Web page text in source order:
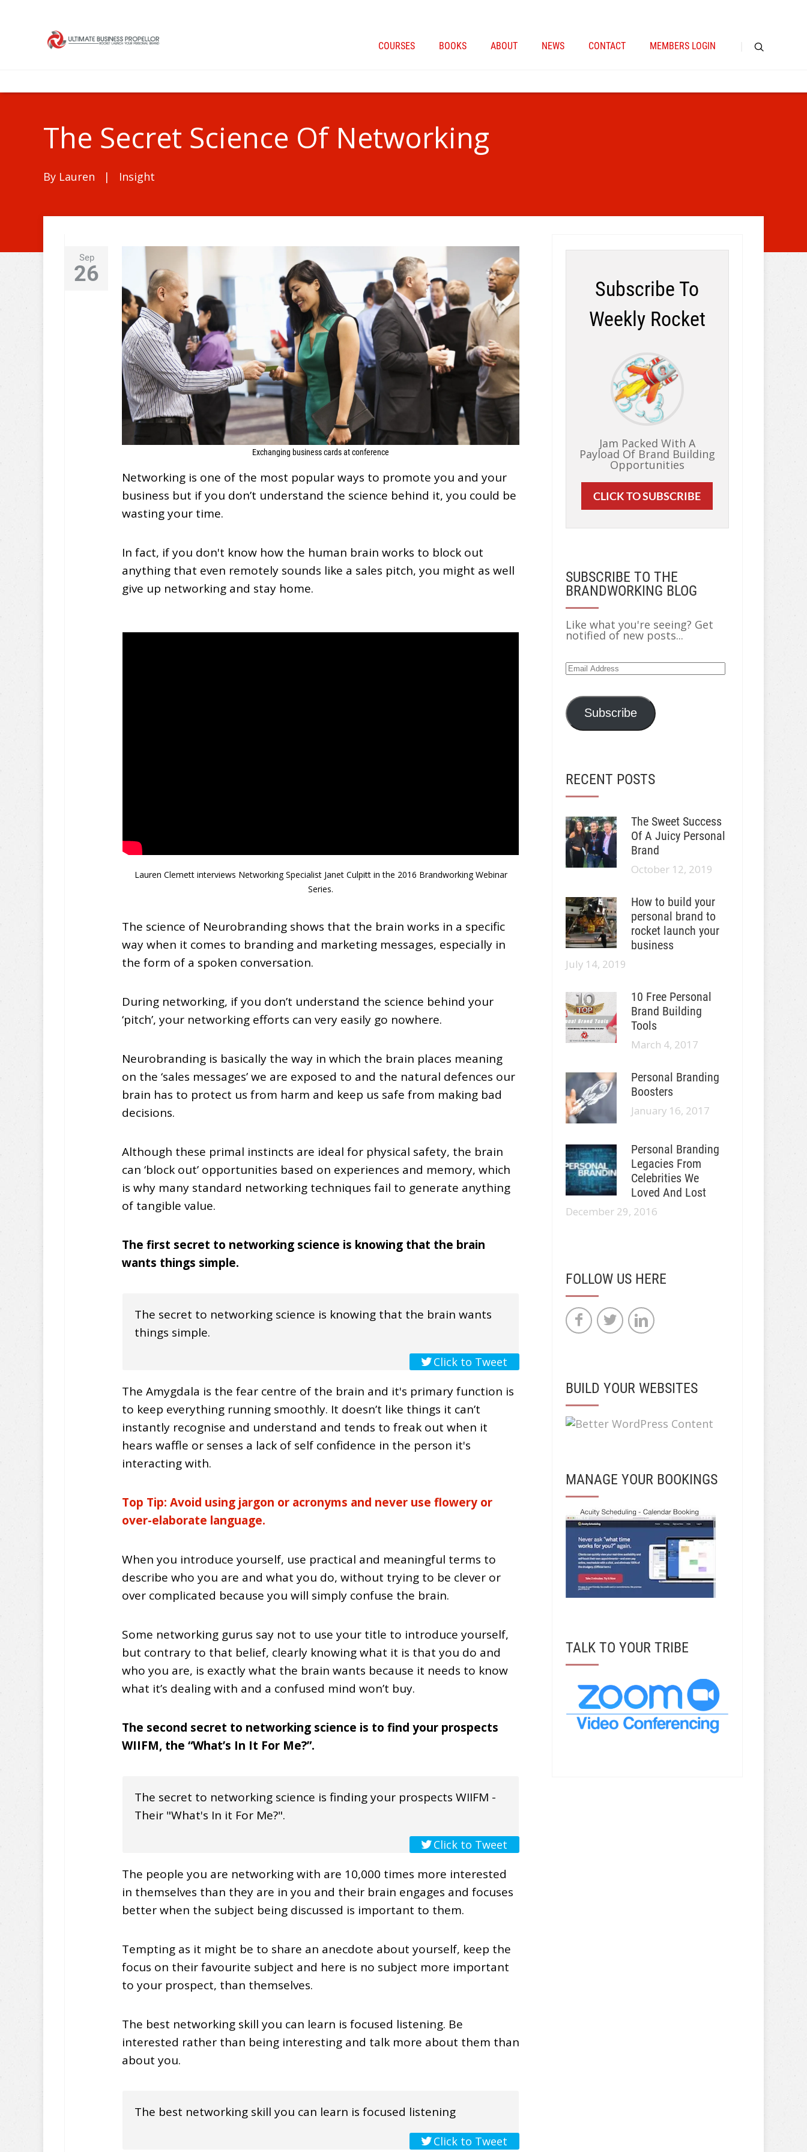
COURSES BOOKS ABOUT NEWS CONTACT MEMBERS LOGIN
The Secret Science Of Networking
By Lauren | Insight
Sep
26
Exchanging business cards at conference
Networking is one of the most popular ways to promote you and your
business but if you don’t understand the science behind it, you could be
wasting your time.
In fact, if you don't know how the human brain works to block out
anything that even remotely sounds like a sales pitch, you might as well
give up networking and stay home.
Lauren Clemett interviews Networking Specialist Janet Culpitt in the 2016 Brandworking Webinar
Series.
The science of Neurobranding shows that the brain works in a specific
way when it comes to branding and marketing messages, especially in
the form of a spoken conversation.
During networking, if you don’t understand the science behind your
‘pitch’, your networking efforts can very easily go nowhere.
Neurobranding is basically the way in which the brain places meaning
on the ‘sales messages’ we are exposed to and the natural defences our
brain has to protect us from harm and keep us safe from making bad
decisions.
Although these primal instincts are ideal for physical safety, the brain
can ‘block out’ opportunities based on experiences and memory, which
is why many standard networking techniques fail to generate anything
of tangible value.
The first secret to networking science is knowing that the brain
wants things simple.
The secret to networking science is knowing that the brain wants
things simple.
Click to Tweet
The Amygdala is the fear centre of the brain and it's primary function is
to keep everything running smoothly. It doesn’t like things it can’t
instantly recognise and understand and tends to freak out when it
hears waffle or senses a lack of self confidence in the person it's
interacting with.
Top Tip: Avoid using jargon or acronyms and never use flowery or
over-elaborate language.
When you introduce yourself, use practical and meaningful terms to
describe who you are and what you do, without trying to be clever or
over complicated because you will simply confuse the brain.
Some networking gurus say not to use your title to introduce yourself,
but contrary to that belief, clearly knowing what it is that you do and
who you are, is exactly what the brain wants because it needs to know
what it’s dealing with and a confused mind won’t buy.
The second secret to networking science is to find your prospects
WIIFM, the “What’s In It For Me?”.
The secret to networking science is finding your prospects WIIFM -
Their "What's In it For Me?".
Click to Tweet
The people you are networking with are 10,000 times more interested
in themselves than they are in you and their brain engages and focuses
better when the subject being discussed is important to them.
Tempting as it might be to share an anecdote about yourself, keep the
focus on their favourite subject and here is no subject more important
to your prospect, than themselves.
The best networking skill you can learn is focused listening. Be
interested rather than being interesting and talk more about them than
about you.
The best networking skill you can learn is focused listening
Click to Tweet
Subscribe To
Weekly Rocket
Jam Packed With A
Payload Of Brand Building
Opportunities
CLICK TO SUBSCRIBE
SUBSCRIBE TO THE
BRANDWORKING BLOG
Like what you're seeing? Get
notified of new posts...
Subscribe
RECENT POSTS
The Sweet Success
Of A Juicy Personal
Brand
October 12, 2019
How to build your
personal brand to
rocket launch your
business
July 14, 2019
10 Free Personal
Brand Building
Tools
March 4, 2017
Personal Branding
Boosters
January 16, 2017
Personal Branding
Legacies From
Celebrities We
Loved And Lost
December 29, 2016
FOLLOW US HERE
BUILD YOUR WEBSITES
MANAGE YOUR BOOKINGS
TALK TO YOUR TRIBE